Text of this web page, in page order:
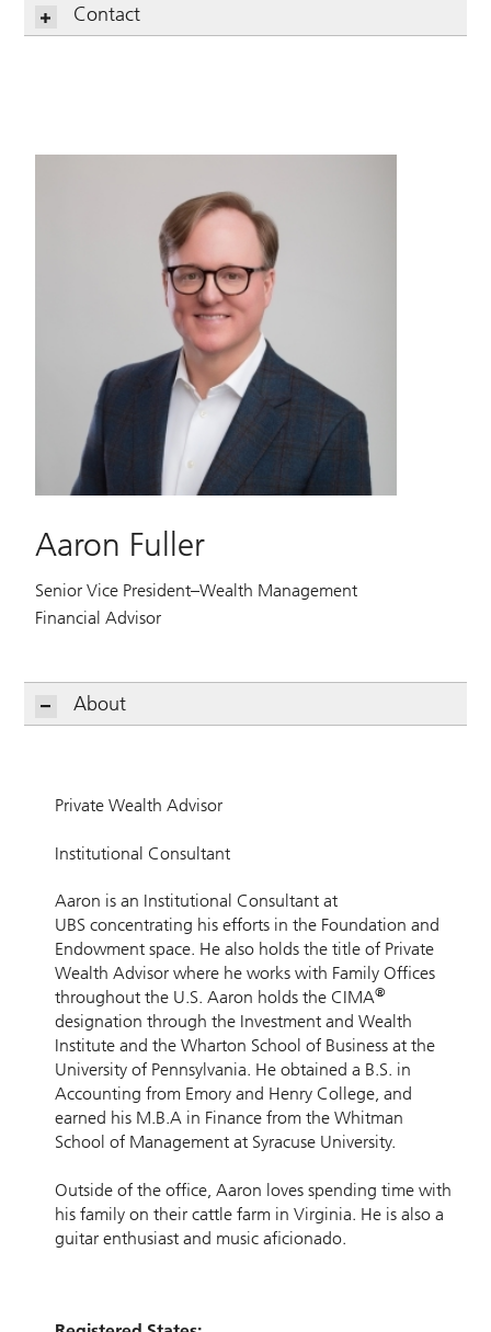
Contact
Aaron Fuller
Senior Vice President–Wealth Management
Financial Advisor
About
Private Wealth Advisor
Institutional Consultant
Aaron is an Institutional Consultant at
UBS concentrating his efforts in the Foundation and
Endowment space. He also holds the title of Private
Wealth Advisor where he works with Family Offices
throughout the U.S. Aaron holds the CIMA®
designation through the Investment and Wealth
Institute and the Wharton School of Business at the
University of Pennsylvania. He obtained a B.S. in
Accounting from Emory and Henry College, and
earned his M.B.A in Finance from the Whitman
School of Management at Syracuse University.
Outside of the office, Aaron loves spending time with
his family on their cattle farm in Virginia. He is also a
guitar enthusiast and music aficionado.